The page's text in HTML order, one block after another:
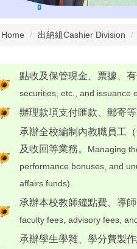
Home 出納組Cashier Division
點收及保管現金、票據、
securities, etc., and issuance
辦理款項支付匯款、郵寄等
承辦全校編制內教職員工
及收回等業務。 Managing
performance bonuses, and
affairs funds).
承辦本校教師鐘點費、導
faculty fees, advisory fees,
承辦學生學雜、學分費製